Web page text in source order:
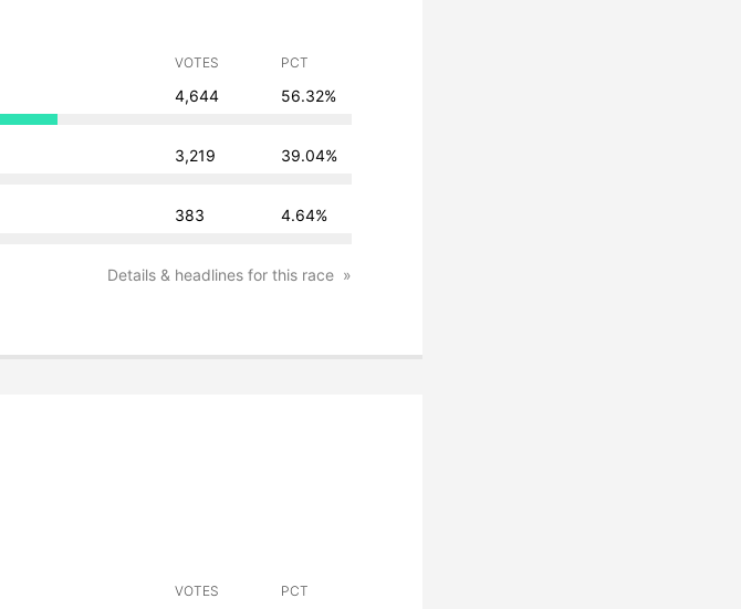
VOTES PCT
4,644 56.32%
3,219 39.04%
383 4.64%
Details & headlines for this race
VOTES PCT